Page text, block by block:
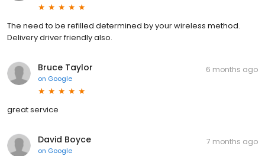
The need to be refilled determined by your wireless method.
Delivery driver friendly also.
Bruce Taylor
on Google
6 months ago
great service
David Boyce
on Google
7 months ago